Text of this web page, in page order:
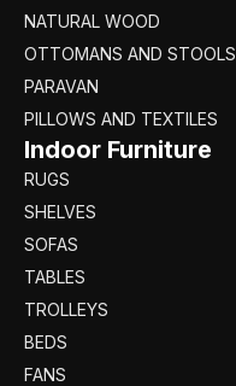
NATURAL WOOD
OTTOMANS AND STOOLS
PARAVAN
PILLOWS AND TEXTILES
Indoor Furniture
RUGS
SHELVES
SOFAS
TABLES
TROLLEYS
BEDS
FANS